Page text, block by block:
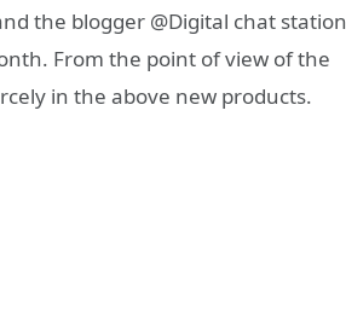
the blogger @Digital chat station
From the point of view of the
in the above new products.